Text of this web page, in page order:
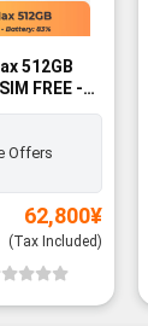
512GB
FREE -
Offers
62,800¥
(Tax Included)